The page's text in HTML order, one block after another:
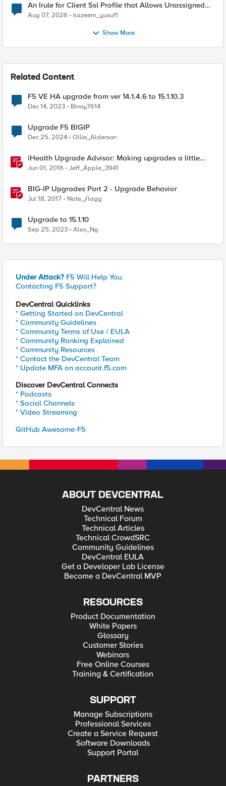
An Irule for Client Ssl Profile that Allows Unassigned
TLS Extension Values (17516)
Aug 07, 2026 kazeem_yusuf1
Show More
Related Content
F5 VE HA upgrade from ver 14.1.4.6 to 15.1.10.3
Dec 14, 2023 Binoy7614
Upgrade F5 BIGIP
Dec 25, 2024 Ollie_Alderson
iHealth Upgrade Advisor: Making upgrades a little
easier
Jun 01, 2016 Jeff_Apple_3941
BIG-IP Upgrades Part 2 - Upgrade Behavior
Jul 18, 2017 Nate_ƒlagg
Upgrade to 15.1.10
Sep 25, 2023 Alex_Ng
Under Attack? F5 Will Help You.
Contacting F5 Support?
DevCentral Quicklinks
* Getting Started on DevCentral
* Community Guidelines
* Community Terms of Use / EULA
* Community Ranking Explained
* Community Resources
* Contact the DevCentral Team
* Update MFA on account.f5.com
Discover DevCentral Connects
* Podcasts
* Social Channels
* Video Streaming
GitHub Awesome-F5
ABOUT DEVCENTRAL
DevCentral News
Technical Forum
Technical Articles
Technical CrowdSRC
Community Guidelines
DevCentral EULA
Get a Developer Lab License
Become a DevCentral MVP
RESOURCES
Product Documentation
White Papers
Glossary
Customer Stories
Webinars
Free Online Courses
Training & Certification
SUPPORT
Manage Subscriptions
Professional Services
Create a Service Request
Software Downloads
Support Portal
PARTNERS